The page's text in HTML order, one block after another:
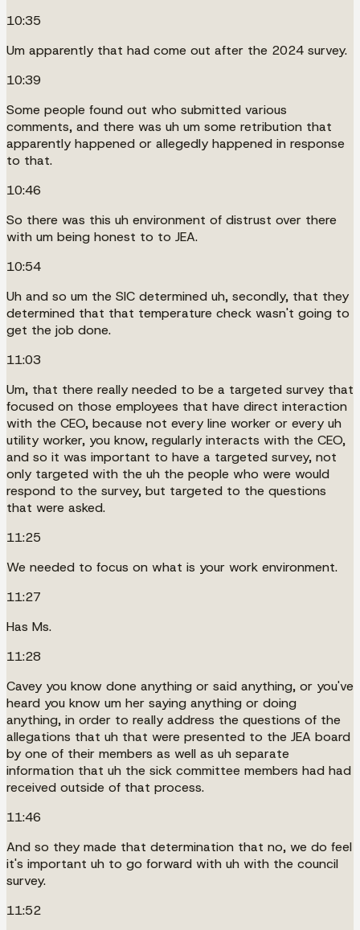
10:35
Um apparently that had come out after the 2024 survey.
10:39
Some people found out who submitted various
comments, and there was uh um some retribution that
apparently happened or allegedly happened in response
to that.
10:46
So there was this uh environment of distrust over there
with um being honest to to JEA.
10:54
Uh and so um the SIC determined uh, secondly, that they
determined that that temperature check wasn't going to
get the job done.
11:03
Um, that there really needed to be a targeted survey that
focused on those employees that have direct interaction
with the CEO, because not every line worker or every uh
utility worker, you know, regularly interacts with the CEO,
and so it was important to have a targeted survey, not
only targeted with the uh the people who were would
respond to the survey, but targeted to the questions
that were asked.
11:25
We needed to focus on what is your work environment.
11:27
Has Ms.
11:28
Cavey you know done anything or said anything, or you've
heard you know um her saying anything or doing
anything, in order to really address the questions of the
allegations that uh that were presented to the JEA board
by one of their members as well as uh separate
information that uh the sick committee members had had
received outside of that process.
11:46
And so they made that determination that no, we do feel
it's important uh to go forward with uh with the council
survey.
11:52